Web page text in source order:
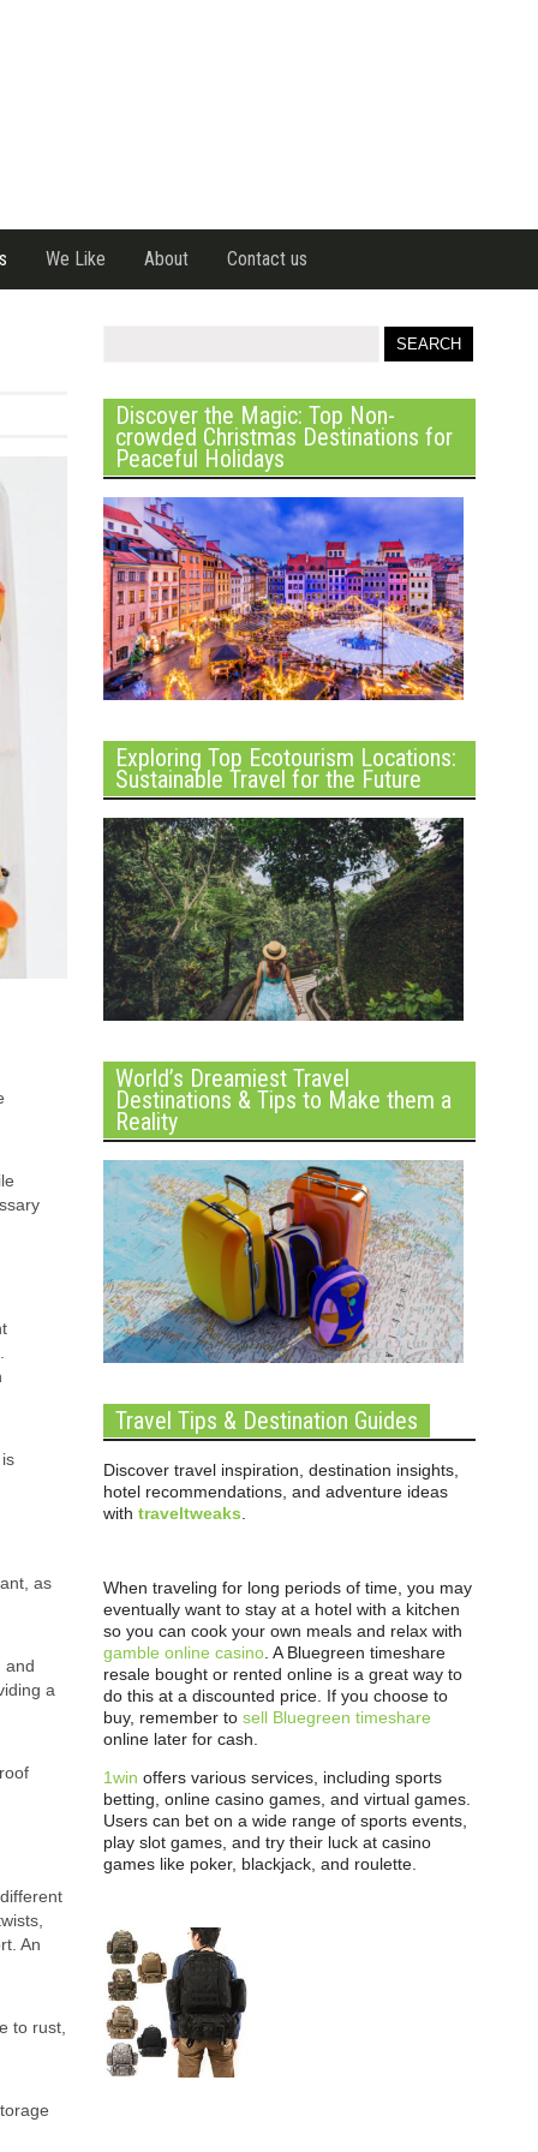
We Like About Contact us
as
and
a
An
to rust,
Discover the Magic: Top Non-
crowded Christmas Destinations for
Peaceful Holidays
Exploring Top Ecotourism Locations:
Sustainable Travel for the Future
World’s Dreamiest Travel
Destinations & Tips to Make them a
Reality
Travel Tips & Destination Guides
Discover travel inspiration, destination insights,
hotel recommendations, and adventure ideas
with traveltweaks
When traveling for long periods of time, you may
eventually want to stay at a hotel with a kitchen
so you can cook your own meals and relax with
gamble online casino . A Bluegreen timeshare
resale bought or rented online is a great way to
do this at a discounted price. If you choose to
buy, remember to sell Bluegreen timeshare
online later for cash.
1win offers various services, including sports
betting, online casino games, and virtual games.
Users can bet on a wide range of sports events,
play slot games, and try their luck at casino
games like poker, blackjack, and roulette.